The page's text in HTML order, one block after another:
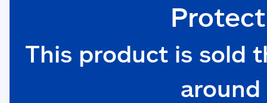
This product is sold